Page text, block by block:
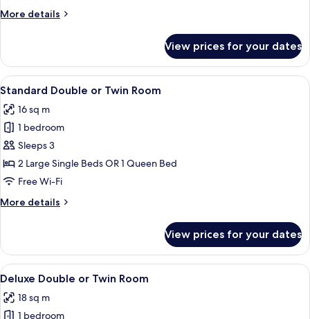
Room
More details
More
Double
or
Twin
View prices for your dates
View
all
photos
for
Standard
Double
or
Room
A modern bedroom with a large
16
Standard Double or Twin Room
16 sq m
1 bedroom
Sleeps 3
2 Large Single Beds OR 1 Queen Bed
Free Wi-Fi
More details
More
Double
or
Twin
View prices for your dates
View
all
photos
A hotel room with two beds, a
6
Deluxe Double or Twin Room
18 sq m
1 bedroom